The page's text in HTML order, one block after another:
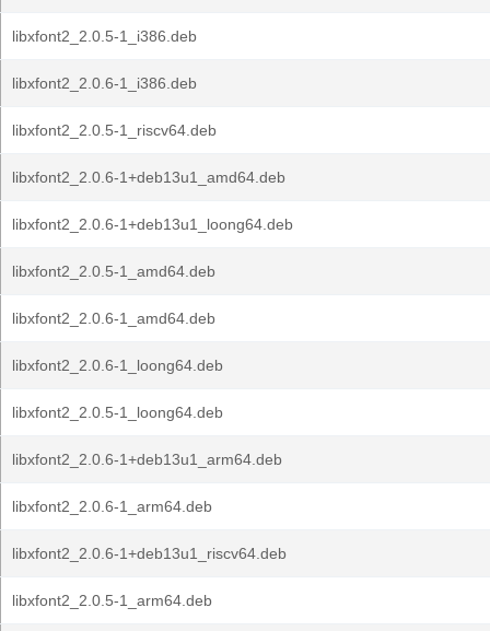
libxfont2_2.0.5-1_i386.deb
libxfont2_2.0.6-1_i386.deb
libxfont2_2.0.5-1_riscv64.deb
libxfont2_2.0.6-1+deb13u1_amd64.deb
libxfont2_2.0.6-1+deb13u1_loong64.deb
libxfont2_2.0.5-1_amd64.deb
libxfont2_2.0.6-1_amd64.deb
libxfont2_2.0.6-1_loong64.deb
libxfont2_2.0.5-1_loong64.deb
libxfont2_2.0.6-1+deb13u1_arm64.deb
libxfont2_2.0.6-1_arm64.deb
libxfont2_2.0.6-1+deb13u1_riscv64.deb
libxfont2_2.0.5-1_arm64.deb